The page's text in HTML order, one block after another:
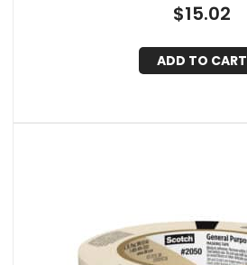
$15.02
ADD TO CART